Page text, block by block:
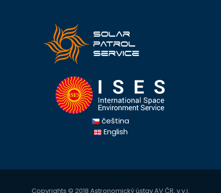
čeština
English
Copyrights © 2018 Astronomický ústav AV ČR, v.v.i.